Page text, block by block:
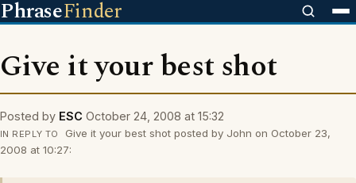
PhraseFinder
Give it your best shot
Posted by ESC October 24, 2008 at 15:32
IN REPLY TO
Give it your best shot posted by John on October 23,
2008 at 10:27: